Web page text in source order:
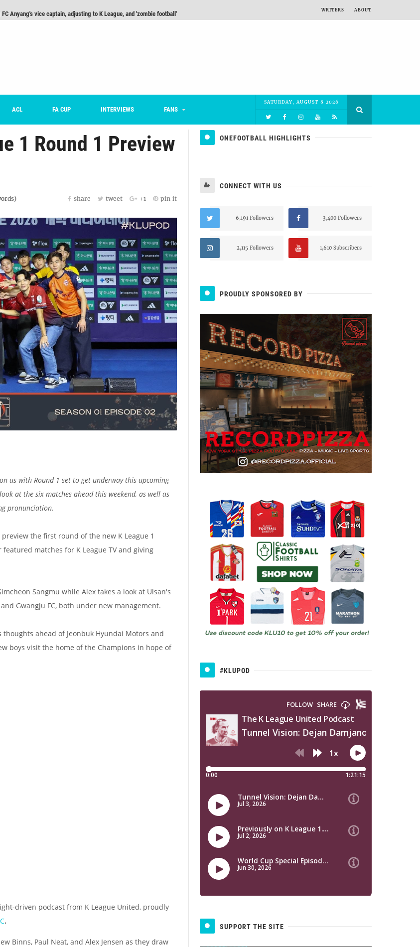
Anyang's vice captain, adjusting to K League, and 'zombie football'
1... [From Outside The Box]
WRITERS ABOUT
ACL FA CUP INTERVIEWS FANS
SATURDAY, AUGUST 8 2026
1 Round 1 Preview
share tweet +1 pin it
us with Round 1 set to get underway this upcoming
at the six matches ahead this weekend, as well as
pronunciation.
the first round of the new K League 1
matches for K League TV and giving
Sangmu while Alex takes a look at Ulsan's
Gwangju FC, both under new management.
thoughts ahead of Jeonbuk Hyundai Motors and
boys visit the home of the Champions in hope of
driven podcast from K League United, proudly
.
Binns, Paul Neat, and Alex Jensen as they draw
ONEFOOTBALL HIGHLIGHTS
CONNECT WITH US
6,191 Followers 3,400 Followers
2,115 Followers 1,610 Subscribers
PROUDLY SPONSORED BY
#KLUPOD
SUPPORT THE SITE